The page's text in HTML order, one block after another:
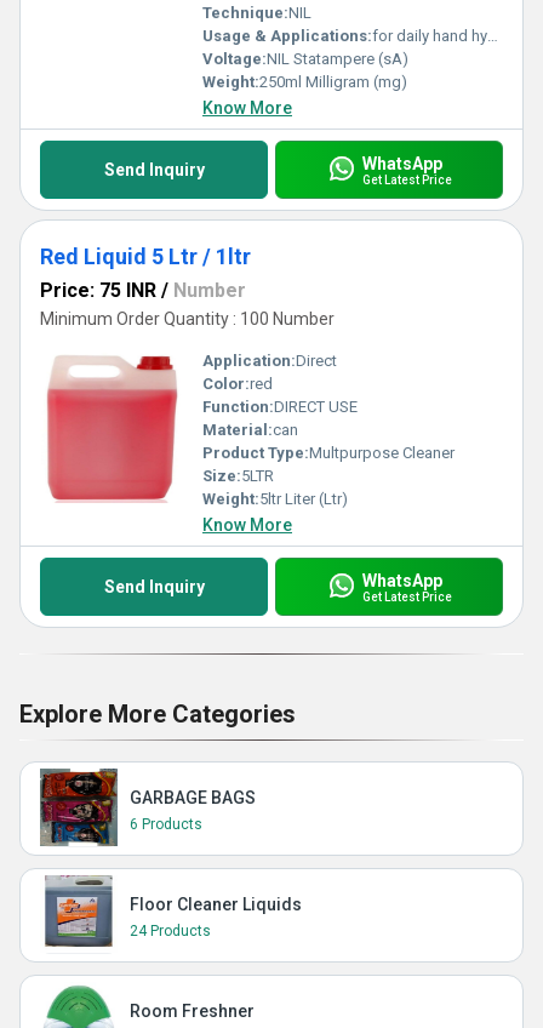
Technique:NIL
Usage & Applications:for daily hand hygiene to remove 99.99% of germs
Voltage:NIL Statampere (sA)
Weight:250ml Milligram (mg)
Know More
Send Inquiry WhatsApp
Get Latest Price
Red Liquid 5 Ltr / 1ltr
Price: 75 INR / Number
Minimum Order Quantity : 100 Number
Application:Direct
Color:red
Function:DIRECT USE
Material:can
Product Type:Multpurpose Cleaner
Size:5LTR
Weight:5ltr Liter (Ltr)
Know More
Send Inquiry WhatsApp
Get Latest Price
Explore More Categories
GARBAGE BAGS
6 Products
Floor Cleaner Liquids
24 Products
Room Freshner